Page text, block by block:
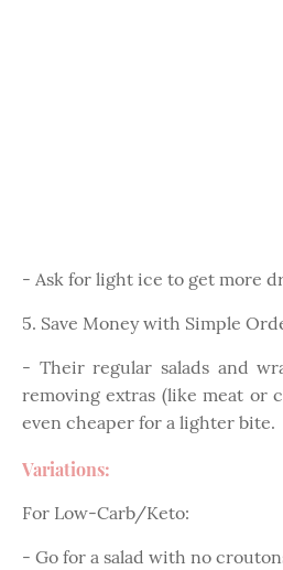
- Ask for light ice to get more
5. Save Money with Simple
- Their regular salads and
removing extras (like meat or
even cheaper for a lighter bite.
Variations:
For Low-Carb/Keto:
- Go for a salad with no